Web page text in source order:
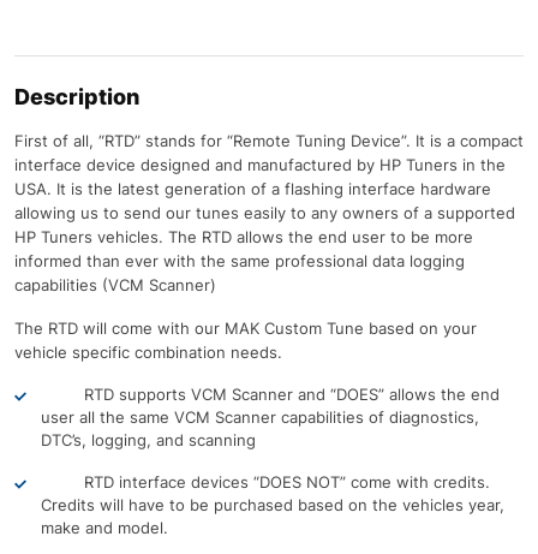
Description
First of all, “RTD” stands for “Remote Tuning Device”. It is a compact
interface device designed and manufactured by HP Tuners in the
USA. It is the latest generation of a flashing interface hardware
allowing us to send our tunes easily to any owners of a supported
HP Tuners vehicles. The RTD allows the end user to be more
informed than ever with the same professional data logging
capabilities (VCM Scanner)
The RTD will come with our MAK Custom Tune based on your
vehicle specific combination needs.
RTD supports VCM Scanner and “DOES” allows the end
user all the same VCM Scanner capabilities of diagnostics,
DTC’s, logging, and scanning
RTD interface devices “DOES NOT” come with credits.
Credits will have to be purchased based on the vehicles year,
make and model.